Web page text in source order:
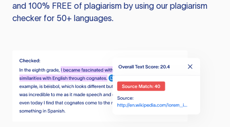
and 100% FREE of plagiarism by using our plagiarism
checker for 50+ languages.